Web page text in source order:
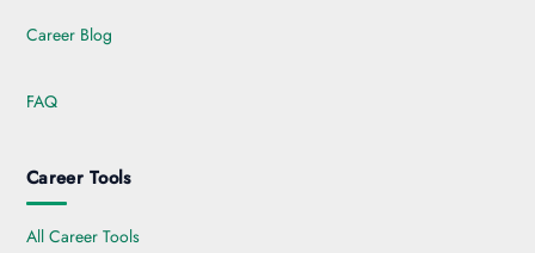
Career Blog
FAQ
Career Tools
All Career Tools